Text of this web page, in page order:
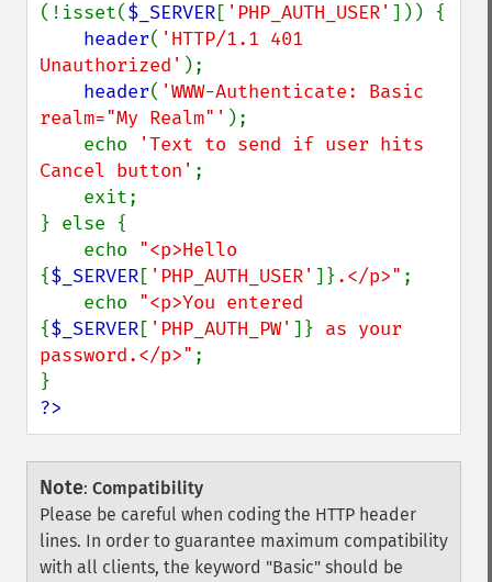
(!isset($_SERVER[ 'PHP_AUTH_USER' ])) {
header( 'HTTP/1.1 401
Unauthorized' );
header( 'WWW-Authenticate: Basic
realm="My Realm"' );
    echo
'Text to send if user hits
Cancel button' ;
} else {
    echo
{$_SERVER[ 'PHP_AUTH_USER' ]}.</p>" ;
    echo
{$_SERVER[ 'PHP_AUTH_PW' ]} as your
password.</p>" ;
?>
Note: Compatibility
Please be careful when coding the HTTP header
lines. In order to guarantee maximum compatibility
with all clients, the keyword "Basic" should be